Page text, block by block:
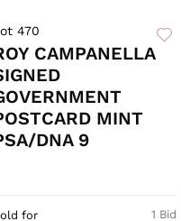
470
CAMPANELLA
MINT
DNA 9
1 Bid
for